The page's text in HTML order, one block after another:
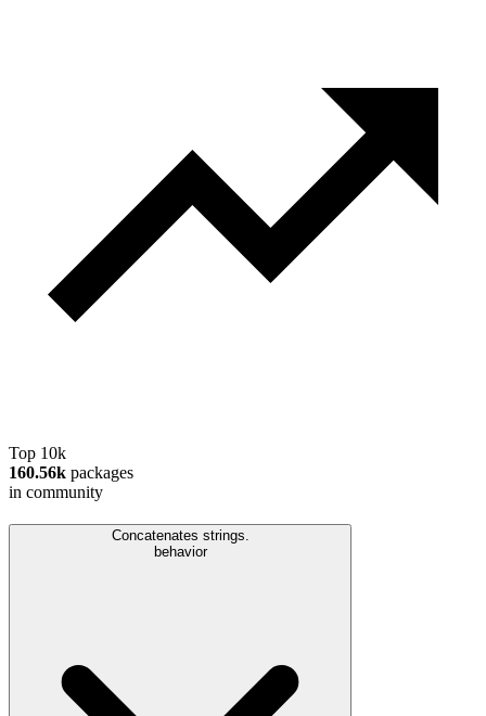
Top 10k
160.56k packages
in community
Concatenates strings.
behavior